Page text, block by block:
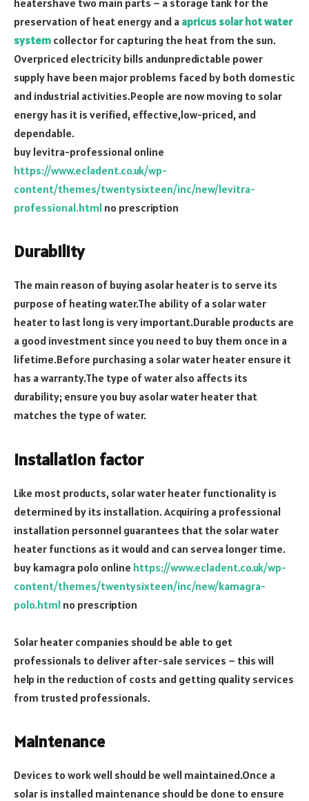
heatershave two main parts – a storage tank for the
preservation of heat energy and a apricus solar hot water
system collector for capturing the heat from the sun.
Overpriced electricity bills andunpredictable power
supply have been major problems faced by both domestic
and industrial activities.People are now moving to solar
energy has it is verified, effective,low-priced, and
dependable.
buy levitra-professional online
https://www.ecladent.co.uk/wp-
content/themes/twentysixteen/inc/new/levitra-
professional.html no prescription
Durability
The main reason of buying asolar heater is to serve its
purpose of heating water.The ability of a solar water
heater to last long is very important.Durable products are
a good investment since you need to buy them once in a
lifetime.Before purchasing a solar water heater ensure it
has a warranty.The type of water also affects its
durability; ensure you buy asolar water heater that
matches the type of water.
Installation factor
Like most products, solar water heater functionality is
determined by its installation. Acquiring a professional
installation personnel guarantees that the solar water
heater functions as it would and can servea longer time.
buy kamagra polo online https://www.ecladent.co.uk/wp-
content/themes/twentysixteen/inc/new/kamagra-
polo.html no prescription
Solar heater companies should be able to get
professionals to deliver after-sale services – this will
help in the reduction of costs and getting quality services
from trusted professionals.
Maintenance
Devices to work well should be well maintained.Once a
solar is installed maintenance should be done to ensure